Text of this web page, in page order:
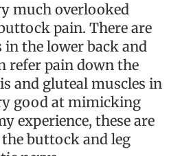
much overlooked
pain. There are
the lower back and
refer pain down the
and gluteal muscles in
good at mimicking
experience, these are
buttock and leg